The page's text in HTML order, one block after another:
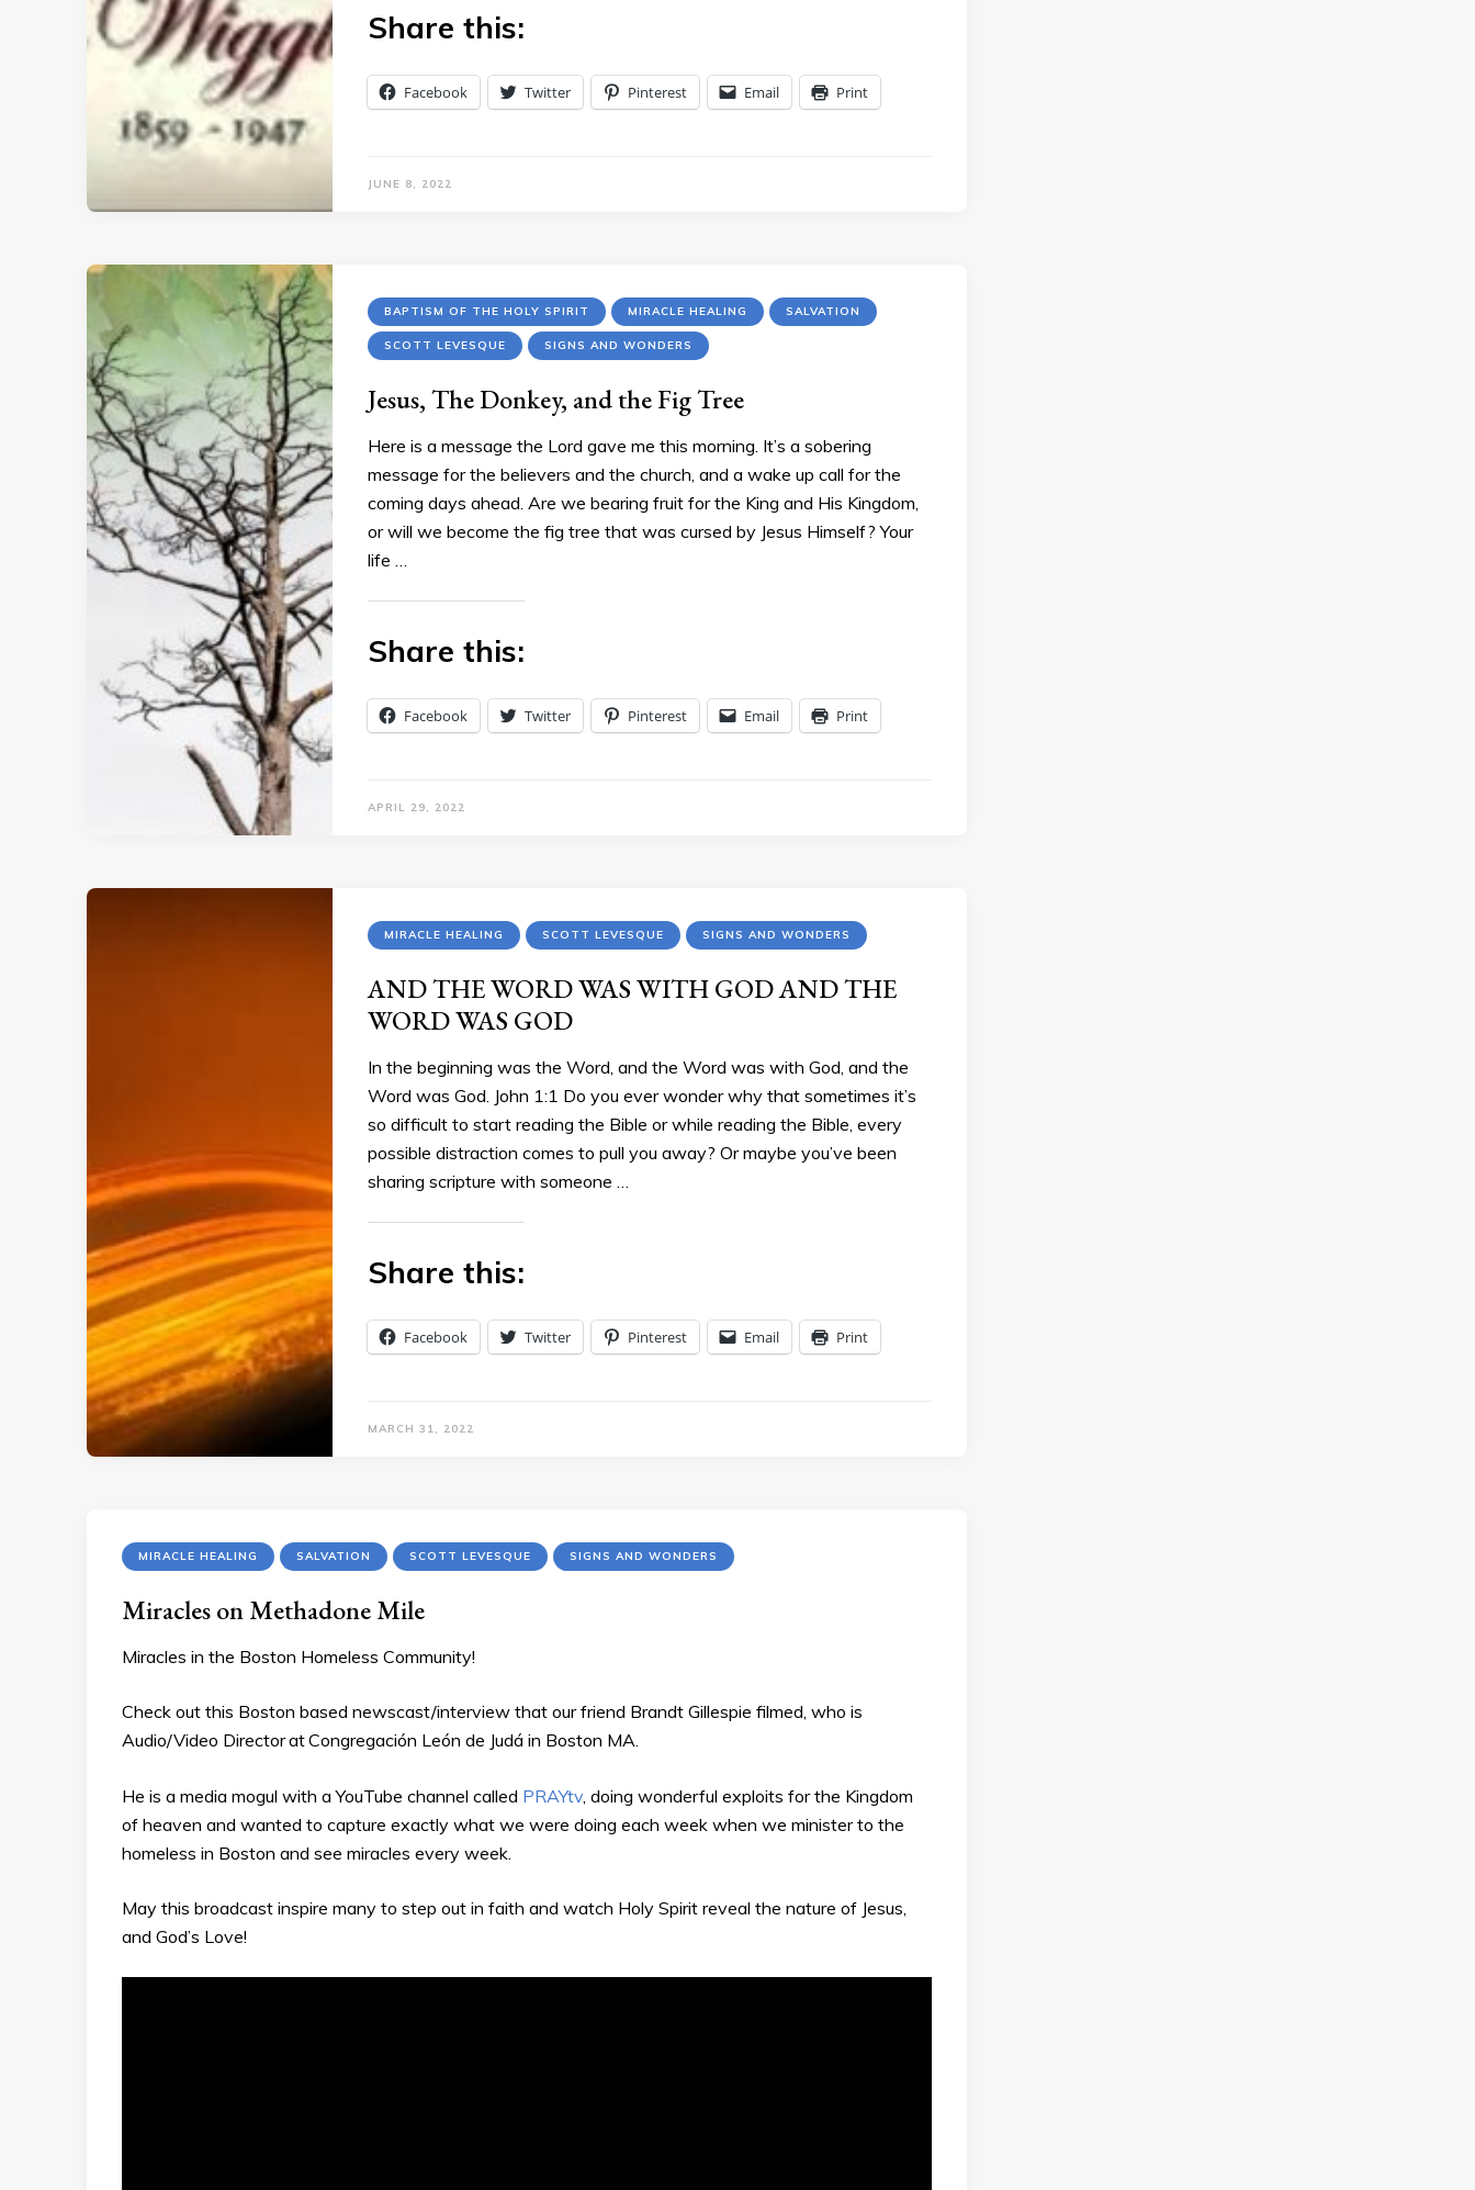
Share this:
Facebook Twitter Pinterest Email Print
JUNE 8, 2022
BAPTISM OF THE HOLY SPIRIT MIRACLE HEALING SALVATION
SCOTT LEVESQUE SIGNS AND WONDERS
Jesus, The Donkey, and the Fig Tree
Here is a message the Lord gave me this morning. It’s a sobering
message for the believers and the church, and a wake up call for the
coming days ahead. Are we bearing fruit for the King and His Kingdom,
or will we become the fig tree that was cursed by Jesus Himself? Your
life …
Share this:
Facebook Twitter Pinterest Email Print
APRIL 29, 2022
MIRACLE HEALING SCOTT LEVESQUE SIGNS AND WONDERS
AND THE WORD WAS WITH GOD AND THE
WORD WAS GOD
In the beginning was the Word, and the Word was with God, and the
Word was God. John 1:1 Do you ever wonder why that sometimes it’s
so difficult to start reading the Bible or while reading the Bible, every
possible distraction comes to pull you away? Or maybe you’ve been
sharing scripture with someone …
Share this:
Facebook Twitter Pinterest Email Print
MARCH 31, 2022
MIRACLE HEALING SALVATION SCOTT LEVESQUE SIGNS AND WONDERS
Miracles on Methadone Mile
Miracles in the Boston Homeless Community!
Check out this Boston based newscast/interview that our friend Brandt Gillespie filmed, who is
Audio/Video DirectoratCongregación León de Judá in Boston MA.
He is a media mogul with a YouTube channel called PRAYtv, doing wonderful exploits for the Kingdom
of heaven and wanted to capture exactly what we were doing each week when we minister to the
homeless in Boston and see miracles every week.
May this broadcast inspire many to step out in faith and watch Holy Spirit reveal the nature of Jesus,
and God’s Love!